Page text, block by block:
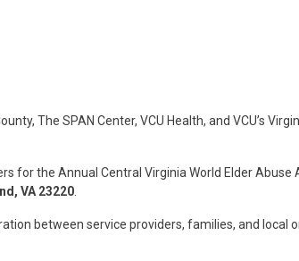
The SPAN Center, VCU Health, and VCU’s
the Annual Central Virginia World Elder Abuse
VA 23220
between service providers, families, and local